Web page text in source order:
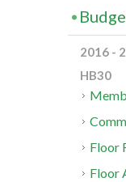
2016 -
HB30
Floor
Floor